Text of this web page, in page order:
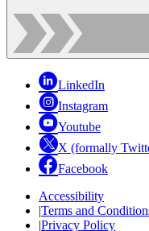
LinkedIn
Instagram
Youtube
X (formally
Facebook
Accessibility
|Terms and
|Privacy Policy